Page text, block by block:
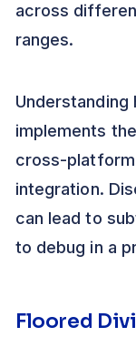
across
ranges.
implements
cross-
integration.
can lead to
to debug in a
Floored